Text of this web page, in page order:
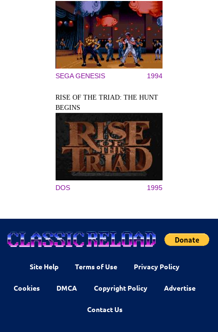
SEGA GENESIS 1994
RISE OF THE TRIAD: THE HUNT
BEGINS
DOS 1995
Site Help Terms of Use Privacy Policy
Cookies DMCA Copyright Policy Advertise
Contact Us